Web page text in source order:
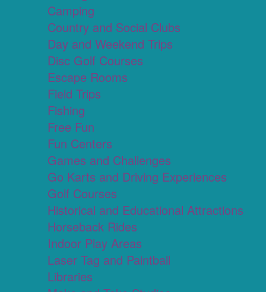
Camping
Country and Social Clubs
Day and Weekend Trips
Disc Golf Courses
Escape Rooms
Field Trips
Fishing
Free Fun
Fun Centers
Games and Challenges
Go Karts and Driving Experiences
Golf Courses
Historical and Educational Attractions
Horseback Rides
Indoor Play Areas
Laser Tag and Paintball
Libraries